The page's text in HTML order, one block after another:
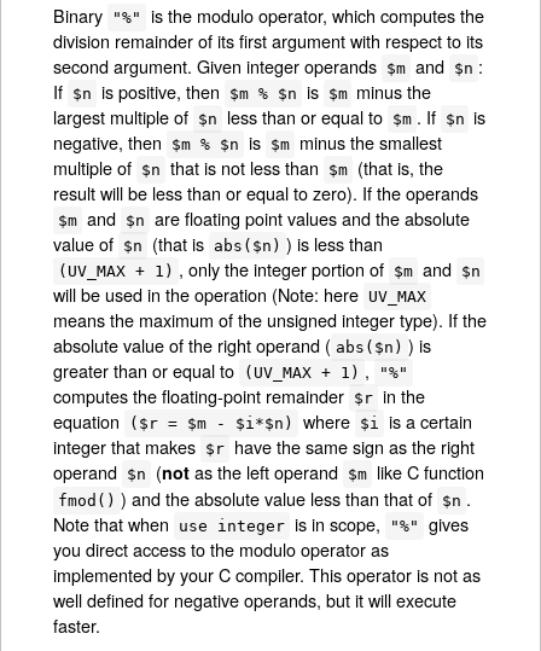
Binary
"%"
is the modulo operator, which computes the
division remainder of its first argument with respect to its
second argument. Given integer operands $m and $n :
If $n is positive, then $m % $n is $m minus the
largest multiple of $n less than or equal to $m . If $n is
negative, then
$m % $n is $m
minus the smallest
multiple of $n that is not less than $m
(that is, the
result will be less than or equal to zero). If the operands
$m and $n are floating point values and the absolute
value of $n (that is abs($n) ) is less than
(UV_MAX + 1) , only the integer portion of $m and $n
will be used in the operation (Note: here UV_MAX
means the maximum of the unsigned integer type). If the
absolute value of the right operand ( abs($n) ) is
greater than or equal to
(UV_MAX + 1) , "%"
computes the floating-point remainder $r in the
equation
($r = $m - $i*$n) where $i
is a certain
integer that makes $r have the same sign as the right
operand $n (notas the left operand $m like C function
fmod() ) and the absolute value less than that of $n .
Note that when
use integer is in scope, "%"
gives
you direct access to the modulo operator as
implemented by your C compiler. This operator is not as
well defined for negative operands, but it will execute
faster.